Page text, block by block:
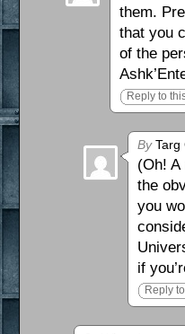
them.
that you
of the
Reply to
ByTarg
(Oh!
the
you
if
Reply